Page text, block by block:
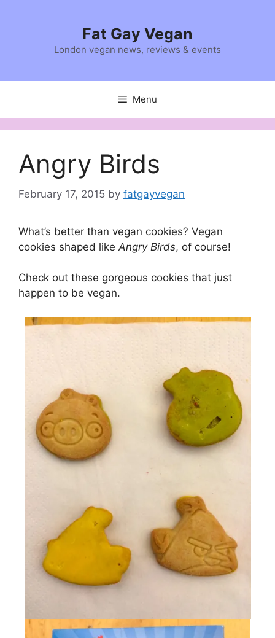
Fat Gay Vegan
London vegan news, reviews & events
Menu
Angry Birds
February 17, 2015 by fatgayvegan
What’s better than vegan cookies? Vegan
cookies shaped like Angry Birds, of course!
Check out these gorgeous cookies that just
happen to be vegan.